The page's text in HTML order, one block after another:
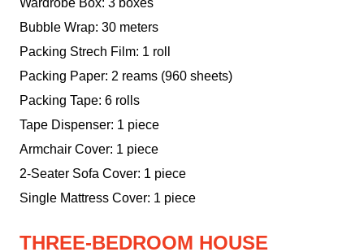
Wardrobe Box: 3 boxes
Bubble Wrap: 30 meters
Packing Strech Film: 1 roll
Packing Paper: 2 reams (960 sheets)
Packing Tape: 6 rolls
Tape Dispenser: 1 piece
Armchair Cover: 1 piece
2-Seater Sofa Cover: 1 piece
Single Mattress Cover: 1 piece
THREE-BEDROOM HOUSE